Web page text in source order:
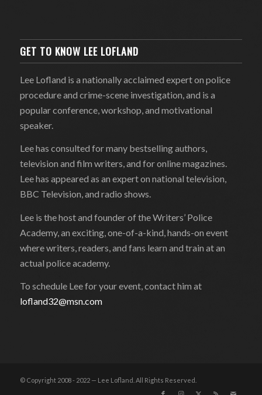
GET TO KNOW LEE LOFLAND
Lee Lofland is a nationally acclaimed expert on police
procedure and crime-scene investigation, and is a
popular conference, workshop, and motivational
speaker.
Lee has consulted for many bestselling authors,
television and film writers, and for online magazines.
Lee has appeared as an expert on national television,
BBC Television, and radio shows.
Lee is the host and founder of the Writers’ Police
Academy, an exciting, one-of-a-kind, hands-on event
where writers, readers, and fans learn and train at an
actual police academy.
To schedule Lee for your event, contact him at
lofland32@msn.com
© Copyright 2008 - 2022 — Lee Lofland. All Rights Reserved.